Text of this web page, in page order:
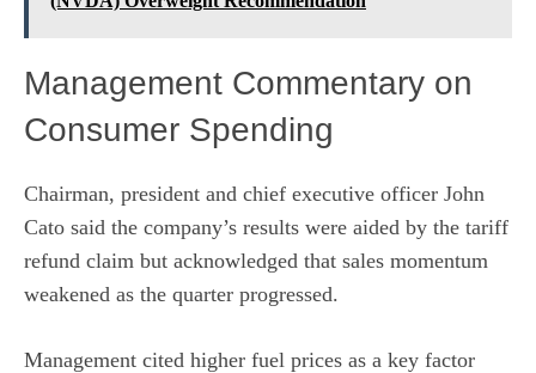
Management Commentary on
Consumer Spending
Chairman, president and chief executive officer John
Cato said the company’s results were aided by the tariff
refund claim but acknowledged that sales momentum
weakened as the quarter progressed.
Management cited higher fuel prices as a key factor